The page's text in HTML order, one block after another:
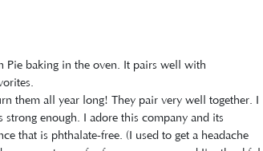
Pie baking in the oven. It pairs well with
them all year long! They pair very well together. I
enough. I adore this company and its
that is phthalate-free. (I used to get a headache